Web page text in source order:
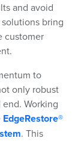
and avoid
bring
customer
to
only robust
Working
EdgeRestore®
. This